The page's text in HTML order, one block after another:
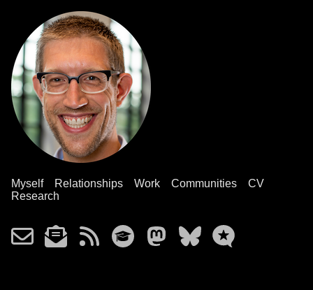
Myself Relationships Work Communities
CV
Research